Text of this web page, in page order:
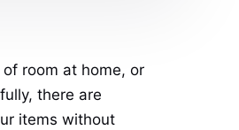
room at home, or
there are
items without